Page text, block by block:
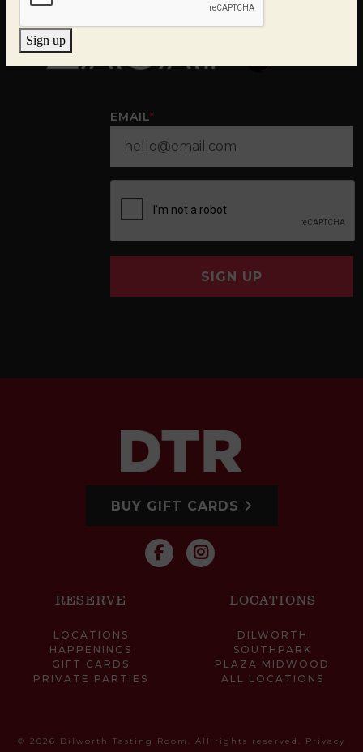
EMAIL*
SIGN UP
BUY GIFT CARDS
RESERVE
LOCATIONS
HAPPENINGS
GIFT CARDS
PRIVATE PARTIES
LOCATIONS
DILWORTH
SOUTHPARK
PLAZA MIDWOOD
ALL LOCATIONS
© 2026 Dilworth Tasting Room. All rights reserved. Privacy
Sign up